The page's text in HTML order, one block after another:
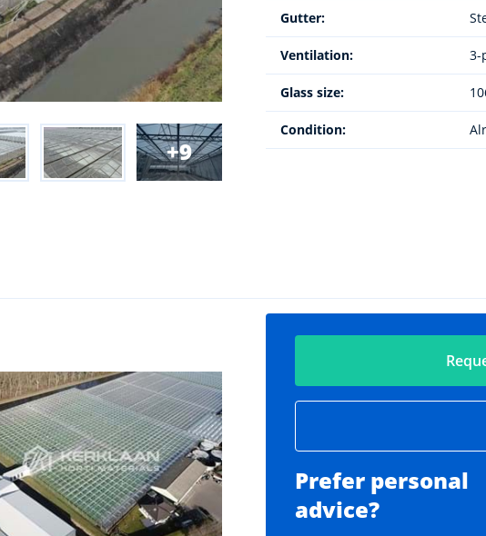
9
Gutter:
Ventilation: 3-
Glass size:
Condition:
Prefer personal
advice?